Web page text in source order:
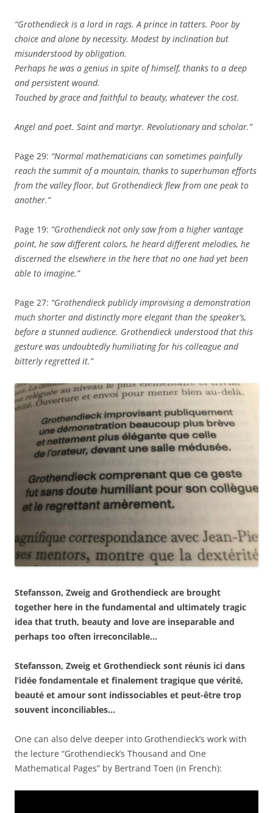
“Grothendieck is a lord in rags. A prince in tatters. Poor by
choice and alone by necessity. Modest by inclination but
misunderstood by obligation.
Perhaps he was a genius in spite of himself, thanks to a deep
and persistent wound.
Touched by grace and faithful to beauty, whatever the cost.
Angel and poet. Saint and martyr. Revolutionary and scholar.”
Page 29: “Normal mathematicians can sometimes painfully
reach the summit of a mountain, thanks to superhuman efforts
from the valley floor, but Grothendieck flew from one peak to
another.”
Page 19: “Grothendieck not only saw from a higher vantage
point, he saw different colors, he heard different melodies, he
discerned the elsewhere in the here that no one had yet been
able to imagine.”
Page 27: “Grothendieck publicly improvising a demonstration
much shorter and distinctly more elegant than the speaker’s,
before a stunned audience. Grothendieck understood that this
gesture was undoubtedly humiliating for his colleague and
bitterly regretted it.”
Stefansson, Zweig and Grothendieck are brought
together here in the fundamental and ultimately tragic
idea that truth, beauty and love are inseparable and
perhaps too often irreconcilable…
Stefansson, Zweig et Grothendieck sont réunis ici dans
l’idée fondamentale et finalement tragique que vérité,
beauté et amour sont indissociables et peut-être trop
souvent inconciliables…
One can also delve deeper into Grothendieck’s work with
the lecture “Grothendieck’s Thousand and One
Mathematical Pages” by Bertrand Toen (in French):